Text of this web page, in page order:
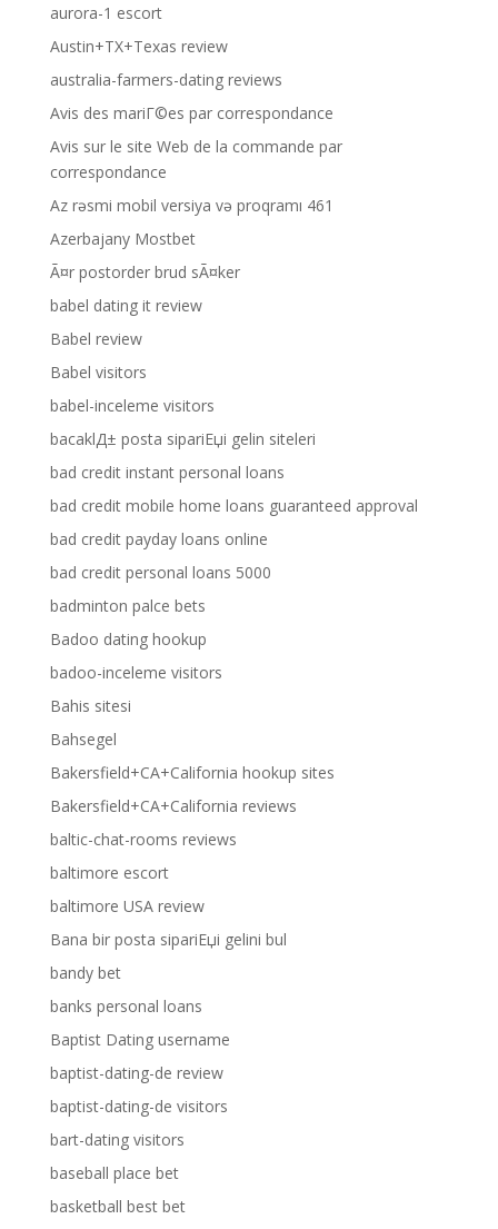
aurora-1 escort
Austin+TX+Texas review
australia-farmers-dating reviews
Avis des mariГ©es par correspondance
Avis sur le site Web de la commande par
correspondance
Az rəsmi mobil versiya və proqramı 461
Azerbajany Mostbet
Ã¤r postorder brud sÃ¤ker
babel dating it review
Babel review
Babel visitors
babel-inceleme visitors
bacaklД± posta sipariЕџi gelin siteleri
bad credit instant personal loans
bad credit mobile home loans guaranteed approval
bad credit payday loans online
bad credit personal loans 5000
badminton palce bets
Badoo dating hookup
badoo-inceleme visitors
Bahis sitesi
Bahsegel
Bakersfield+CA+California hookup sites
Bakersfield+CA+California reviews
baltic-chat-rooms reviews
baltimore escort
baltimore USA review
Bana bir posta sipariЕџi gelini bul
bandy bet
banks personal loans
Baptist Dating username
baptist-dating-de review
baptist-dating-de visitors
bart-dating visitors
baseball place bet
basketball best bet